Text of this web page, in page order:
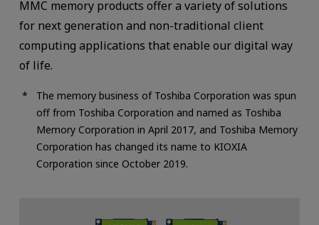
MMC memory products offer a variety of solutions
for next generation and non-traditional client
computing applications that enable our digital way
of life.
The memory business of Toshiba Corporation was spun
off from Toshiba Corporation and named as Toshiba
Memory Corporation in April 2017, and Toshiba Memory
Corporation has changed its name to KIOXIA
Corporation since October 2019.